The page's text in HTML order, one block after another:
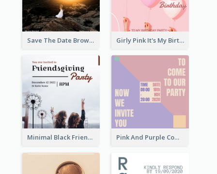
Save The Date Brown Marriage Invitation Girly Pink It's My Birthday Invitation
Minimal Black Friendsgiving Invitation Pink And Purple Come To our Party Invitation